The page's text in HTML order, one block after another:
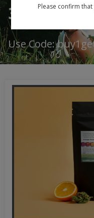
30% Off
Use Code:
Please confirm